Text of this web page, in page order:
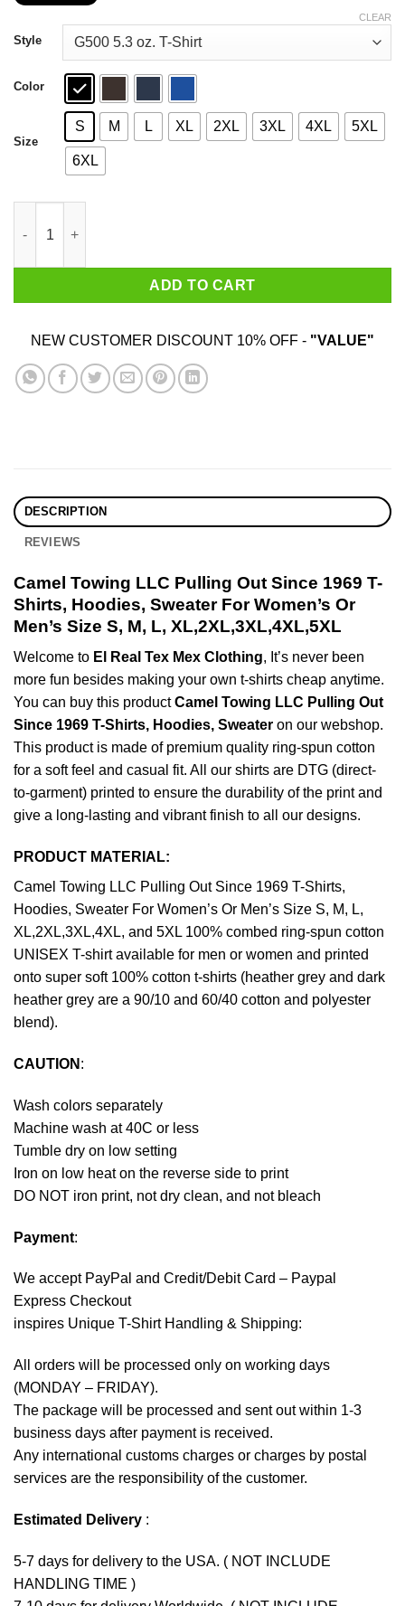
through
$44.99
Style
Color
Size
S M L XL 2XL 3XL 4XL 5XL
6XL
CLEAR
ADD TO CART
NEW CUSTOMER DISCOUNT 10% OFF - "VALUE"
DESCRIPTION
REVIEWS
Camel Towing LLC Pulling Out Since 1969 T-
Shirts, Hoodies, Sweater For Women’s Or
Men’s Size S, M, L, XL,2XL,3XL,4XL,5XL
Welcome to El Real Tex Mex Clothing, It’s never been
more fun besides making your own t-shirts cheap anytime.
You can buy this productCamel Towing LLC Pulling Out
Since 1969 T-Shirts, Hoodies, Sweater on our webshop.
This product is made of premium quality ring-spun cotton
for a soft feel and casual fit. All our shirts are DTG (direct-
to-garment) printed to ensure the durability of the print and
give a long-lasting and vibrant finish to all our designs.
PRODUCT MATERIAL:
Camel Towing LLC Pulling Out Since 1969 T-Shirts,
Hoodies, Sweater For Women’s Or Men’s Size S, M, L,
XL,2XL,3XL,4XL, and 5XL 100% combed ring-spun cotton
UNISEX T-shirt available for men or women and printed
onto super soft 100% cotton t-shirts (heather grey and dark
heather grey are a 90/10 and 60/40 cotton and polyester
blend).
CAUTION :
Wash colors separately
Machine wash at 40C or less
Tumble dry on low setting
Iron on low heat on the reverse side to print
DO NOT iron print, not dry clean, and not bleach
Payment:
We accept PayPal and Credit/Debit Card – Paypal
Express Checkout
inspires Unique T-Shirt Handling & Shipping:
All orders will be processed only on working days
(MONDAY – FRIDAY).
The package will be processed and sent out within 1-3
business days after payment is received.
Any international customs charges or charges by postal
services are the responsibility of the customer.
Estimated Delivery :
5-7 days for delivery to the USA. ( NOT INCLUDE
HANDLING TIME )